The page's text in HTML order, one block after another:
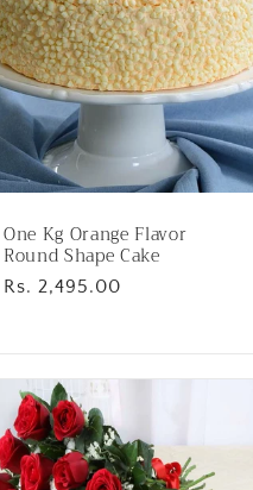
One Kg Orange Flavor
Round Shape Cake
Regular
Rs. 2,495.00